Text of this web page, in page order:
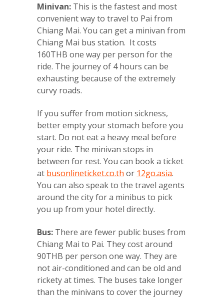
Minivan: This is the fastest and most
convenient way to travel to Pai from
Chiang Mai. You can get a minivan from
Chiang Mai bus station. It costs
160THB one way per person for the
ride. The journey of 4 hours can be
exhausting because of the extremely
curvy roads.
If you suffer from motion sickness,
better empty your stomach before you
start. Do not eat a heavy meal before
your ride. The minivan stops in
between for rest. You can book a ticket
at busonlineticket.co.th or 12go.asia.
You can also speak to the travel agents
around the city for a minibus to pick
you up from your hotel directly.
Bus: There are fewer public buses from
Chiang Mai to Pai. They cost around
90THB per person one way. They are
not air-conditioned and can be old and
rickety at times. The buses take longer
than the minivans to cover the journey